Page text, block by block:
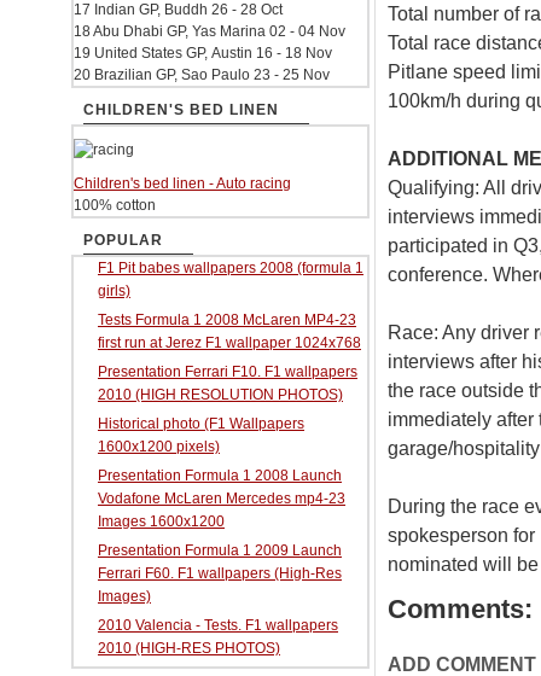
Total number of
Total race
Pitlane speed
100km/h during
ADDITIONAL
Qualifying: All
interviews
participated in
conference.
Race: Any driver
interviews after
the race outside
immediately after
garage/
During the race
spokesperson
nominated will
Comments:
ADD COMMENT
17 Indian GP, Buddh 26 - 28 Oct
18 Abu Dhabi GP, Yas Marina 02 - 04 Nov
19 United States GP, Austin 16 - 18 Nov
20 Brazilian GP, Sao Paulo 23 - 25 Nov
CHILDREN'S BED LINEN
Children's bed linen - Auto racing
100% cotton
POPULAR
F1 Pit babes wallpapers 2008 (formula 1
girls)
Tests Formula 1 2008 McLaren MP4-23
first run at Jerez F1 wallpaper 1024x768
Presentation Ferrari F10. F1 wallpapers
2010 (HIGH RESOLUTION PHOTOS)
Historical photo (F1 Wallpapers
1600x1200 pixels)
Presentation Formula 1 2008 Launch
Vodafone McLaren Mercedes mp4-23
Images 1600x1200
Presentation Formula 1 2009 Launch
Ferrari F60. F1 wallpapers (High-Res
Images)
2010 Valencia - Tests. F1 wallpapers
2010 (HIGH-RES PHOTOS)